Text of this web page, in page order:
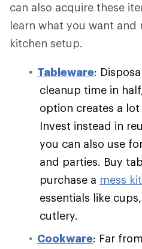
can also acquire these
learn what you want and
kitchen setup.
Tableware:
cleanup time in
option creates a
Invest instead in
you can also use
and parties. Buy
purchase a mess kit
essentials like
cutlery.
Cookware: Far